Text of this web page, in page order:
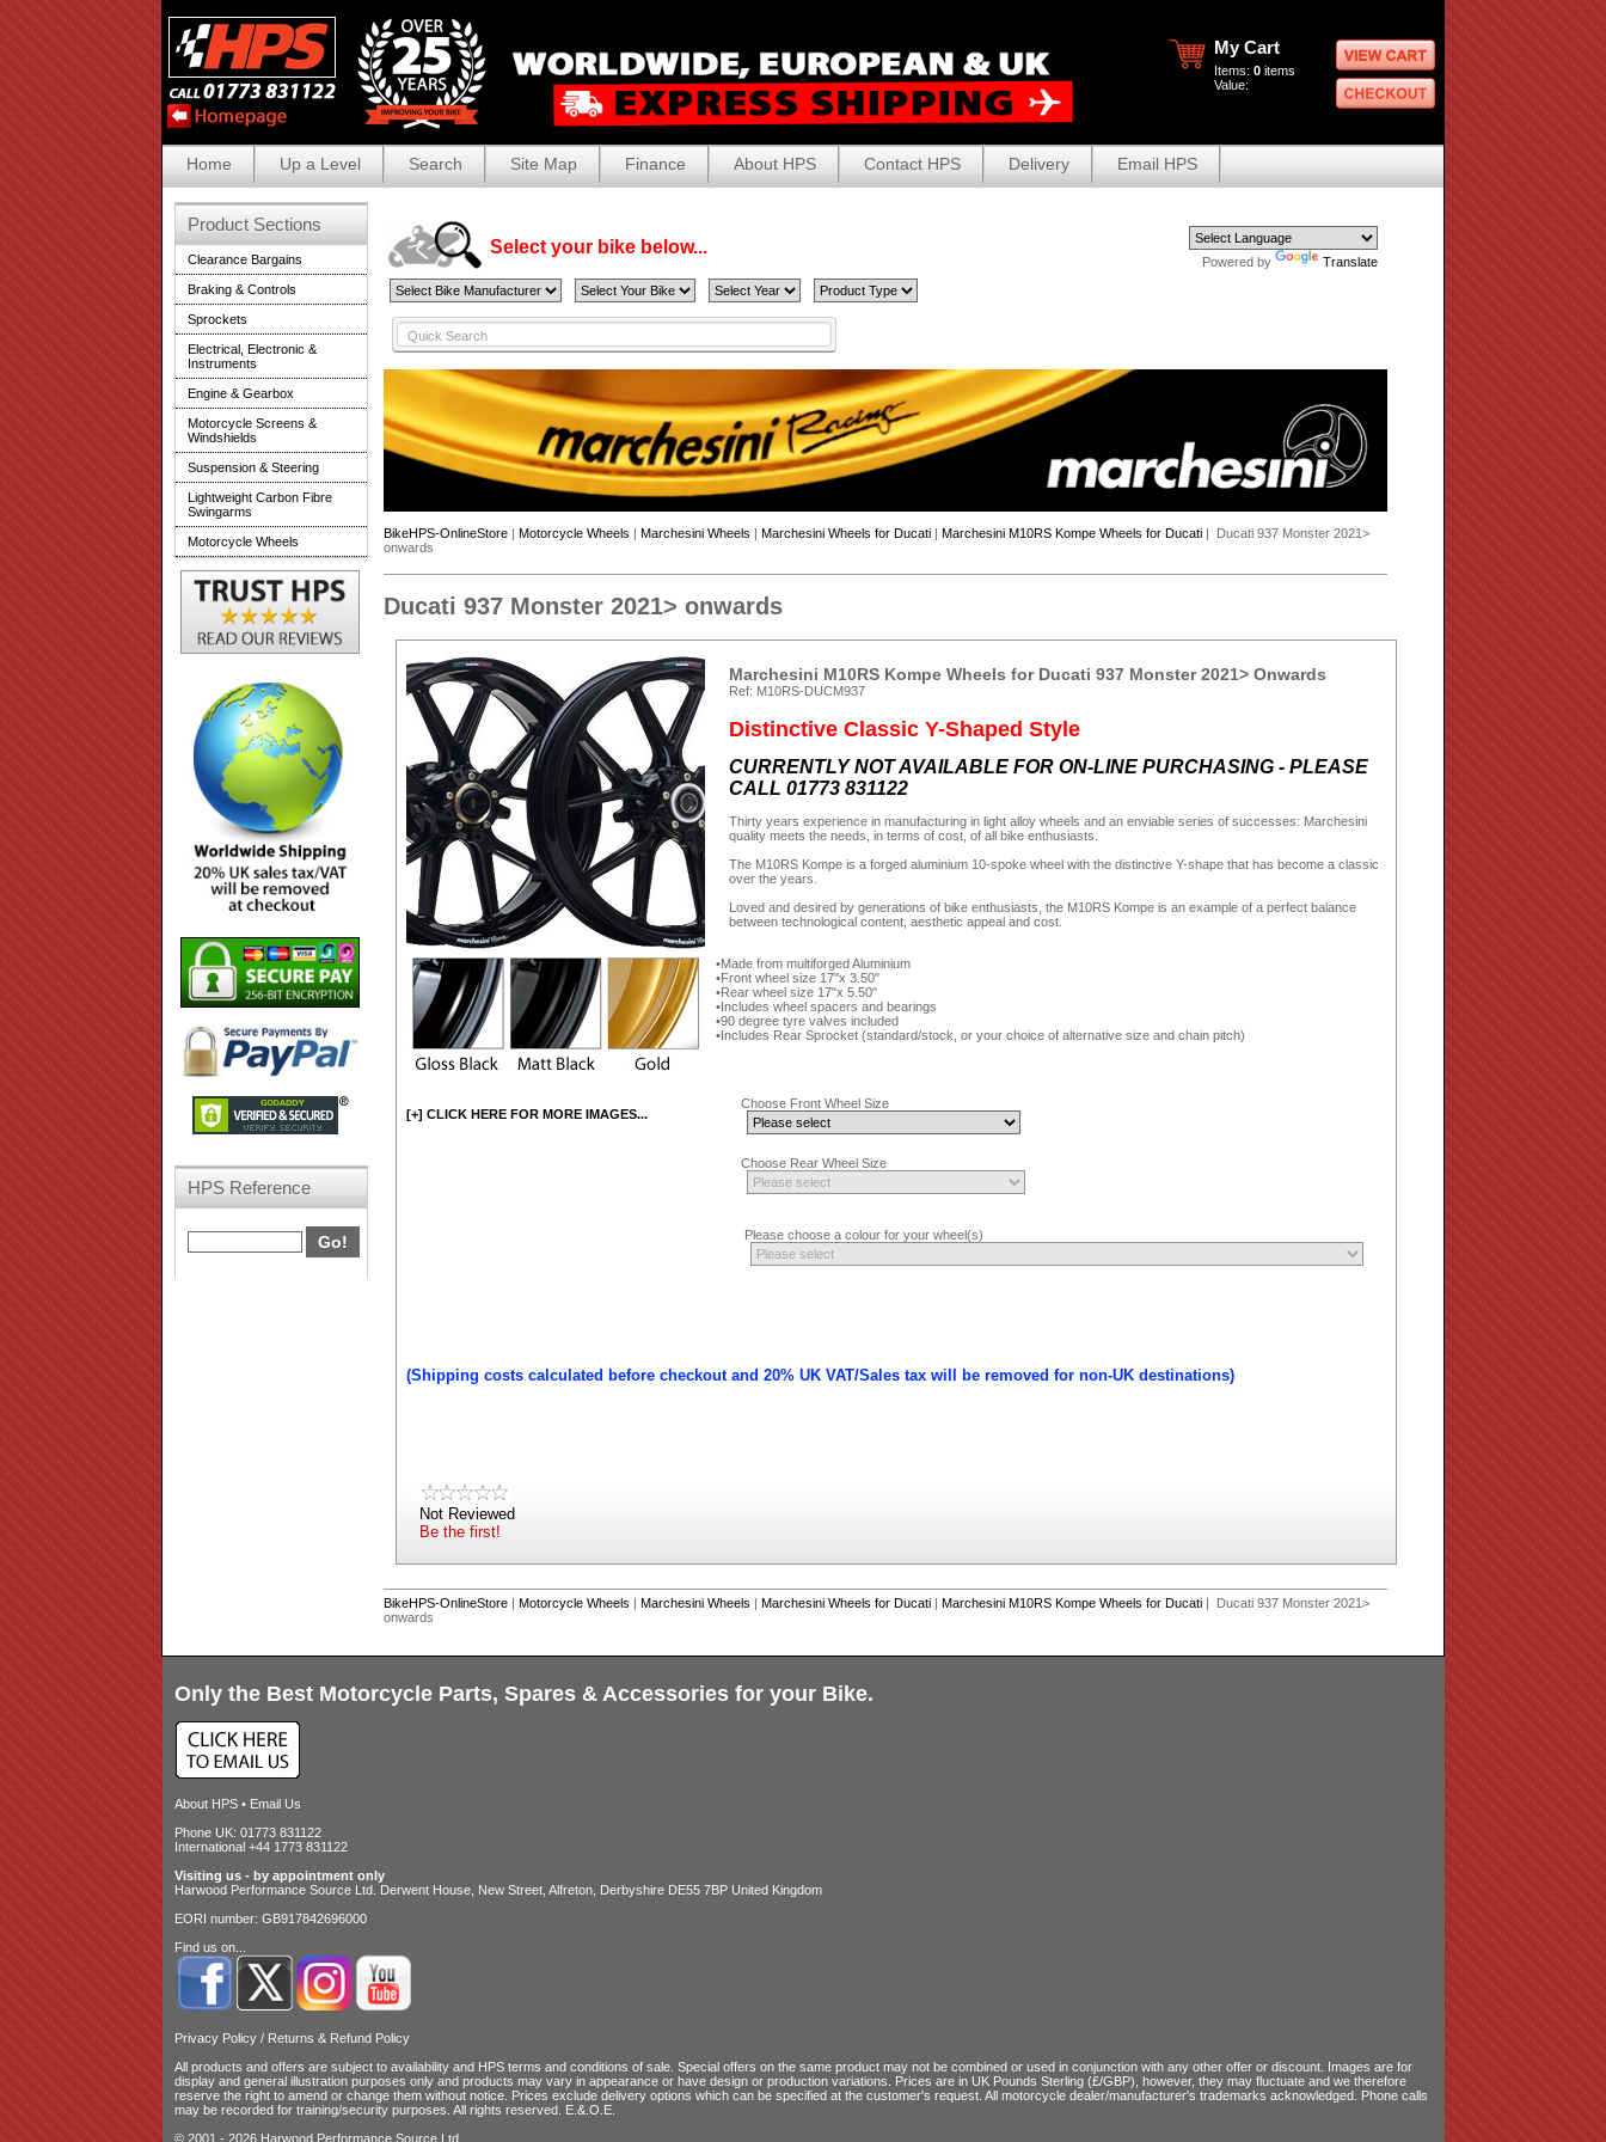
My Cart
Items: 0 items
Value:
Home Up a Level Search Site Map Finance About HPS Contact HPS Delivery Email HPS
Select your bike below...
Powered by Translate
BikeHPS-OnlineStore | Motorcycle Wheels | Marchesini Wheels | Marchesini Wheels for Ducati | Marchesini M10RS Kompe Wheels for Ducati | Ducati 937 Monster 2021>
onwards
Ducati 937 Monster 2021> onwards
[+] CLICK HERE FOR MORE IMAGES...
Marchesini M10RS Kompe Wheels for Ducati 937 Monster 2021> Onwards
Ref: M10RS-DUCM937
Distinctive Classic Y-Shaped Style
CURRENTLY NOT AVAILABLE FOR ON-LINE PURCHASING - PLEASE
CALL 01773 831122
Thirty years experience in manufacturing in light alloy wheels and an enviable series of successes: Marchesini
quality meets the needs, in terms of cost, of all bike enthusiasts.
The M10RS Kompe is a forged aluminium 10-spoke wheel with the distinctive Y-shape that has become a classic
over the years.
Loved and desired by generations of bike enthusiasts, the M10RS Kompe is an example of a perfect balance
between technological content, aesthetic appeal and cost.
Made from multiforged Aluminium
Front wheel size 17"x 3.50"
Rear wheel size 17"x 5.50"
Includes wheel spacers and bearings
90 degree tyre valves included
Includes Rear Sprocket (standard/stock, or your choice of alternative size and chain pitch)
Choose Front Wheel Size
Choose Rear Wheel Size
Please choose a colour for your wheel(s)
(Shipping costs calculated before checkout and 20% UK VAT/Sales tax will be removed for non-UK destinations)
Not Reviewed
Be the first!
BikeHPS-OnlineStore | Motorcycle Wheels | Marchesini Wheels | Marchesini Wheels for Ducati | Marchesini M10RS Kompe Wheels for Ducati | Ducati 937 Monster 2021>
onwards
Product Sections
Clearance Bargains
Braking & Controls
Sprockets
Electrical, Electronic &
Instruments
Engine & Gearbox
Motorcycle Screens &
Windshields
Suspension & Steering
Lightweight Carbon Fibre
Swingarms
Motorcycle Wheels
HPS Reference
Only the Best Motorcycle Parts, Spares & Accessories for your Bike.
About HPS• Email Us
Phone UK: 01773 831122
International +44 1773 831122
Visiting us - by appointment only
Harwood Performance Source Ltd. Derwent House, New Street, Alfreton, Derbyshire DE55 7BP United Kingdom
EORI number: GB917842696000
Find us on...
Privacy Policy/ Returns & Refund Policy
All products and offers are subject to availability and HPS terms and conditions of sale. Special offers on the same product may not be combined or used in conjunction with any other offer or discount. Images are for
display and general illustration purposes only and products may vary in appearance or have design or production variations. Prices are in UK Pounds Sterling (£/GBP), however, they may fluctuate and we therefore
reserve the right to amend or change them without notice. Prices exclude delivery options which can be specified at the customer's request. All motorcycle dealer/manufacturer's trademarks acknowledged. Phone calls
may be recorded for training/security purposes. All rights reserved. E.&.O.E.
© 2001 - 2026 Harwood Performance Source Ltd